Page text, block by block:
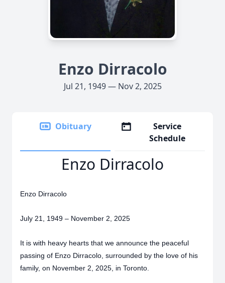
Enzo Dirracolo
Jul 21, 1949 — Nov 2, 2025
Obituary
Service
Schedule
Enzo Dirracolo
Enzo Dirracolo
July 21, 1949 – November 2, 2025
It is with heavy hearts that we announce the peaceful
passing of Enzo Dirracolo, surrounded by the love of his
family, on November 2, 2025, in Toronto.